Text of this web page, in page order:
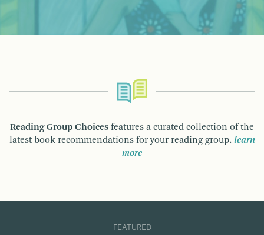
Reading Group Choices features a curated collection of the
latest book recommendations for your reading group. learn
more
FEATURED